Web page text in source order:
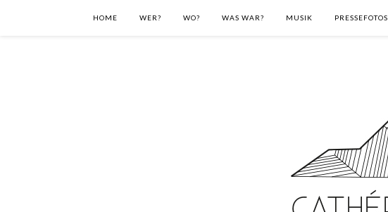
HOME WER? WO? WAS WAR? MUSIK PRESSEFOTOS